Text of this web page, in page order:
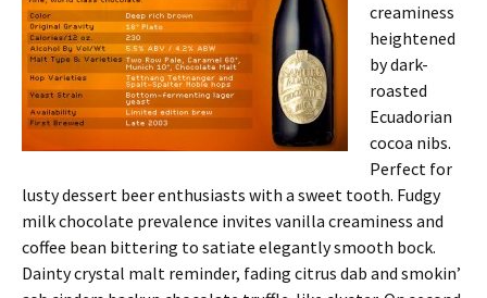
creaminess
heightened
by dark-
roasted
Ecuadorian
cocoa nibs.
Perfect for
lusty dessert beer enthusiasts with a sweet tooth. Fudgy
milk chocolate prevalence invites vanilla creaminess and
coffee bean bittering to satiate elegantly smooth bock.
Dainty crystal malt reminder, fading citrus dab and smokin’